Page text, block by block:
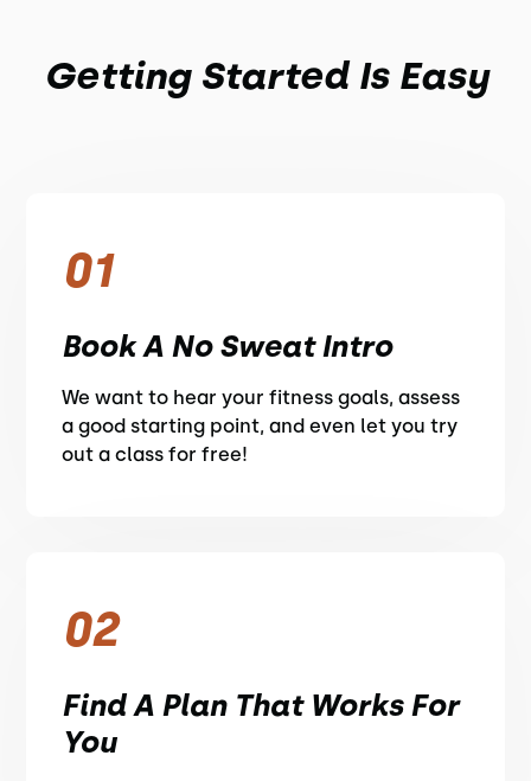
Getting Started Is Easy
01
Book A No Sweat Intro
We want to hear your fitness goals, assess
a good starting point, and even let you try
out a class for free!
02
Find A Plan That Works For
You